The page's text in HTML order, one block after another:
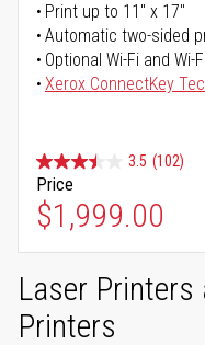
Print up to 11" x 17"
Automatic two-sided
Optional Wi-Fi and Wi-
Xerox ConnectKey
3.5 (102)
Price
$1,999.00
Laser Printers
Printers